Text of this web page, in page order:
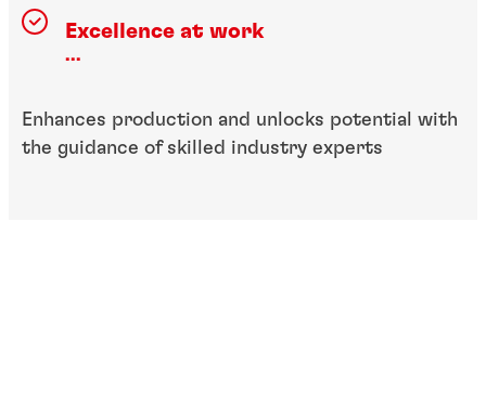
Excellence at work
...
Enhances production and unlocks potential with
the guidance of skilled industry experts